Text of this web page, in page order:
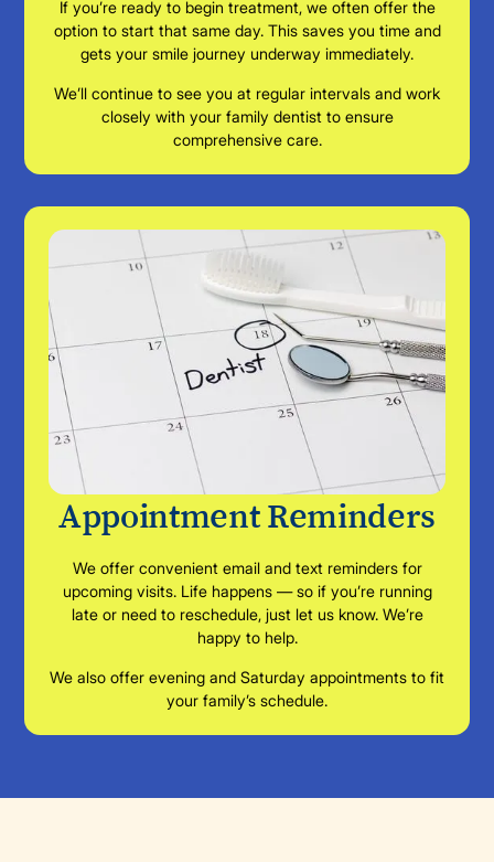
If you’re ready to begin treatment, we often offer the
option to start that same day. This saves you time and
gets your smile journey underway immediately.
We’ll continue to see you at regular intervals and work
closely with your family dentist to ensure
comprehensive care.
Appointment Reminders
We offer convenient email and text reminders for
upcoming visits. Life happens — so if you’re running
late or need to reschedule, just let us know. We’re
happy to help.
We also offer evening and Saturday appointments to fit
your family’s schedule.